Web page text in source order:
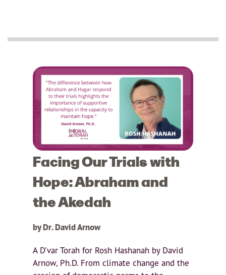
Facing Our Trials with
Hope: Abraham and
the Akedah
by Dr. David Arnow
A D’var Torah for Rosh Hashanah by David
Arnow, Ph.D. From climate change and the